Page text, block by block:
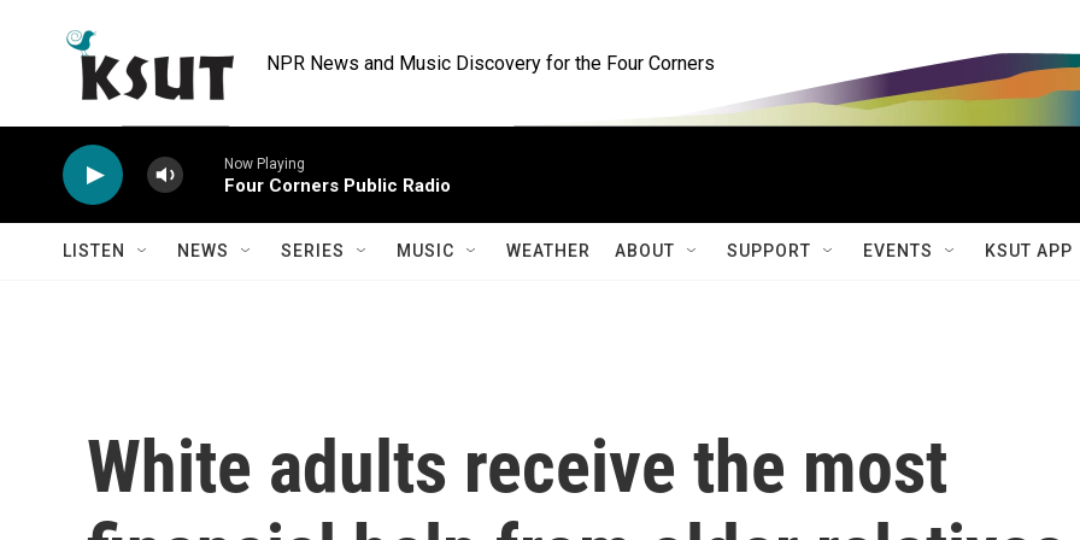
NPR News and Music Discovery for the Four Corners
Now Playing
Four Corners Public Radio
LISTEN NEWS SERIES MUSIC WEATHER ABOUT SUPPORT EVENTS KSUT APP
White adults receive the most